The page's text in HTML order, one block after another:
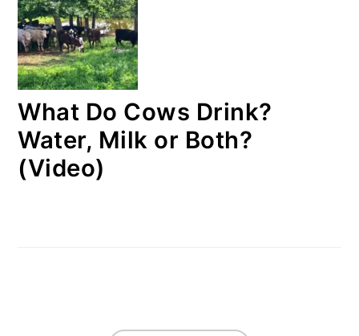
What Do Cows Drink?
Water, Milk or Both?
(Video)